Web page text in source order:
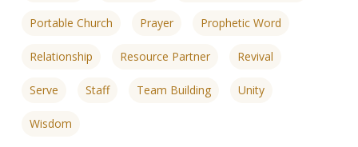
Portable Church Prayer Prophetic Word
Relationship Resource Partner Revival
Serve Staff Team Building Unity
Wisdom